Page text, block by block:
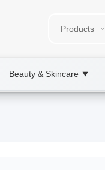
Beauty & Skincare ▼